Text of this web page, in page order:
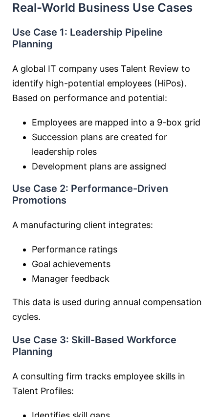
Real-World Business Use Cases
Use Case 1: Leadership Pipeline
Planning
A global IT company uses Talent Review to
identify high-potential employees (HiPos).
Based on performance and potential:
Employees are mapped into a 9-box grid
Succession plans are created for
leadership roles
Development plans are assigned
Use Case 2: Performance-Driven
Promotions
A manufacturing client integrates:
Performance ratings
Goal achievements
Manager feedback
This data is used during annual compensation
cycles.
Use Case 3: Skill-Based Workforce
Planning
A consulting firm tracks employee skills in
Talent Profiles: